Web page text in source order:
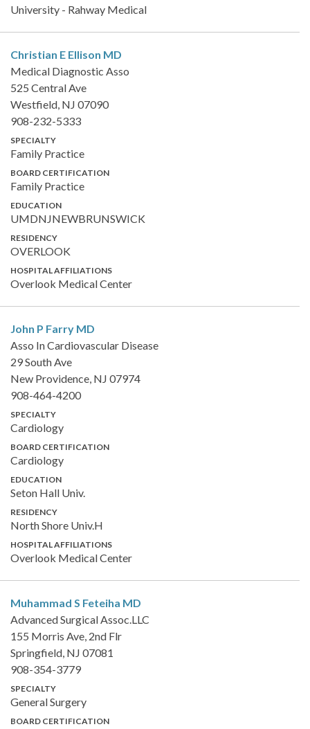
University - Rahway Medical
Christian E Ellison MD
Medical Diagnostic Asso
525 Central Ave
Westfield, NJ 07090
908-232-5333
SPECIALTY
Family Practice
BOARD CERTIFICATION
Family Practice
EDUCATION
UMDNJNEWBRUNSWICK
RESIDENCY
OVERLOOK
HOSPITAL AFFILIATIONS
Overlook Medical Center
John P Farry MD
Asso In Cardiovascular Disease
29 South Ave
New Providence, NJ 07974
908-464-4200
SPECIALTY
Cardiology
BOARD CERTIFICATION
Cardiology
EDUCATION
Seton Hall Univ.
RESIDENCY
North Shore Univ.H
HOSPITAL AFFILIATIONS
Overlook Medical Center
Muhammad S Feteiha MD
Advanced Surgical Assoc.LLC
155 Morris Ave, 2nd Flr
Springfield, NJ 07081
908-354-3779
SPECIALTY
General Surgery
BOARD CERTIFICATION